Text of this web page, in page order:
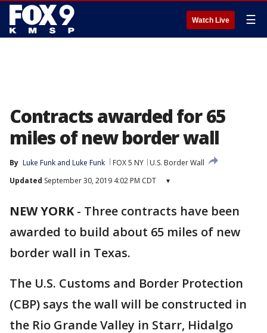
Watch Live ☰
Contracts awarded for 65
miles of new border wall
By Luke Funk and Luke Funk FOX 5 NY
U.S. Border Wall
Updated September 30, 2019 4:02 PM CDT ▾
NEW YORK- Three contracts have been
awarded to build about 65 miles of new
border wall in Texas.
The U.S. Customs and Border Protection
(CBP) says the wall will be constructed in
the Rio Grande Valley in Starr, Hidalgo